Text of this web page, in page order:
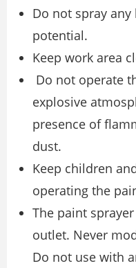
Do not spray
potential.
Keep work area
Do not operate
explosive
presence of
dust.
Keep children
operating the
The paint
outlet. Never
Do not use with